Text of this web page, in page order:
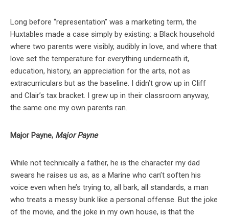
Long before “representation” was a marketing term, the
Huxtables made a case simply by existing: a Black household
where two parents were visibly, audibly in love, and where that
love set the temperature for everything underneath it,
education, history, an appreciation for the arts, not as
extracurriculars but as the baseline. I didn’t grow up in Cliff
and Clair’s tax bracket. I grew up in their classroom anyway,
the same one my own parents ran.
Major Payne, Major Payne
While not technically a father, he is the character my dad
swears he raises us as, as a Marine who can’t soften his
voice even when he’s trying to, all bark, all standards, a man
who treats a messy bunk like a personal offense. But the joke
of the movie, and the joke in my own house, is that the